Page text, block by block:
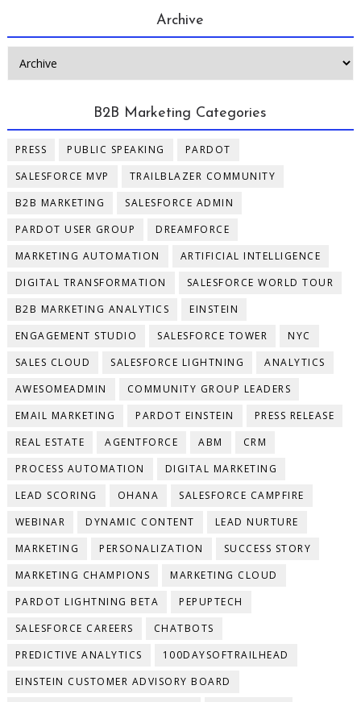
Archive
B2B Marketing Categories
PRESS PUBLIC SPEAKING
PARDOT
SALESFORCE MVP
TRAILBLAZER COMMUNITY
B2B MARKETING
SALESFORCE ADMIN
PARDOT USER GROUP
DREAMFORCE
MARKETING AUTOMATION
ARTIFICIAL INTELLIGENCE
DIGITAL TRANSFORMATION
SALESFORCE WORLD TOUR
B2B MARKETING ANALYTICS
EINSTEIN
ENGAGEMENT STUDIO
SALESFORCE TOWER
NYC
SALES CLOUD
SALESFORCE LIGHTNING
ANALYTICS
AWESOMEADMIN
COMMUNITY GROUP LEADERS
EMAIL MARKETING
PARDOT EINSTEIN
PRESS RELEASE
REAL ESTATE
AGENTFORCE ABM
CRM
PROCESS AUTOMATION
DIGITAL MARKETING
LEAD SCORING
OHANA
SALESFORCE CAMPFIRE
WEBINAR
DYNAMIC CONTENT
LEAD NURTURE
MARKETING
PERSONALIZATION
SUCCESS STORY
MARKETING CHAMPIONS
MARKETING CLOUD
PARDOT LIGHTNING BETA
PEPUPTECH
SALESFORCE CAREERS
CHATBOTS
PREDICTIVE ANALYTICS
100DAYSOFTRAILHEAD
EINSTEIN CUSTOMER ADVISORY BOARD